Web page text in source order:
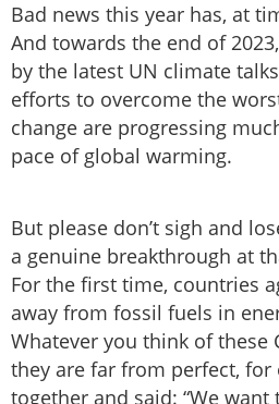
Bad news this year has, at
And towards the end of
by the latest UN climate
efforts to overcome the
change are progressing
pace of global warming.
But please don’t sigh and
a genuine breakthrough at
For the first time, countries
away from fossil fuels in
Whatever you think of these
they are far from perfect,
together and said: “We